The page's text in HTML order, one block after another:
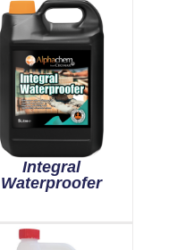
Integral
Waterproofer